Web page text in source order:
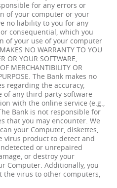
for any errors or
of your computer or your
no liability to you for any
consequential, which you
of your use of your computer
NO WARRANTY TO YOU
OR YOUR SOFTWARE,
MERCHANTIBILITY OR
The Bank makes no
regarding the accuracy,
of any third party software
with the online service (e.g.,
Bank is not responsible for
that you may encounter. We
your Computer, diskettes,
virus product to detect and
or unrepaired
or destroy your
Computer. Additionally, you
virus to other computers,